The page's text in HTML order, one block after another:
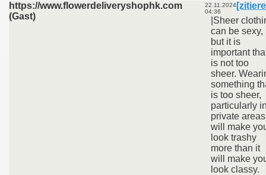
https://www.flowerdeliveryshophk.com
(Gast)
22.11.2024
04:36
|Sheer
can be sexy,
but it is
important
is not too
sheer.
something
is too sheer,
particularly
private
will make
look trashy
more than it
will make
look classy.